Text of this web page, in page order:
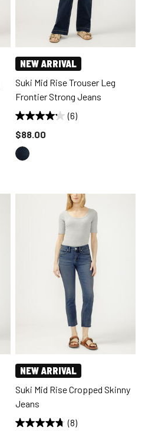
NEW ARRIVAL
Suki Mid Rise Trouser Leg
Frontier Strong Jeans
(6)
Price reduced to
$88.00
NEW ARRIVAL
Suki Mid Rise Cropped Skinny
Jeans
(8)